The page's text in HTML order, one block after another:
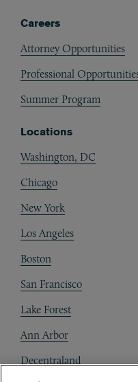
Careers
Attorney Opportunities
Professional
Summer Program
Locations
Washington, DC
Chicago
New York
Los Angeles
Boston
San Francisco
Lake Forest
Ann Arbor
Decentraland